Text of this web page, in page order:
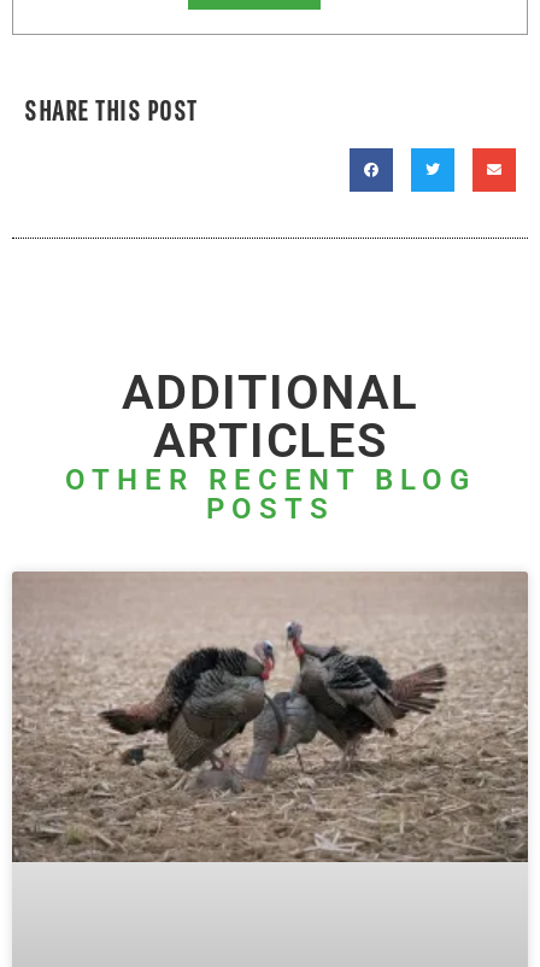
SHARE THIS POST
ADDITIONAL
ARTICLES
OTHER RECENT BLOG
POSTS